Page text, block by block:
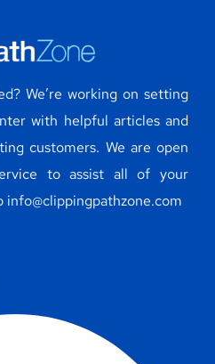
We’re working on setting
with helpful articles and
customers. We are open
to assist all of your
info@clippingpathzone.com